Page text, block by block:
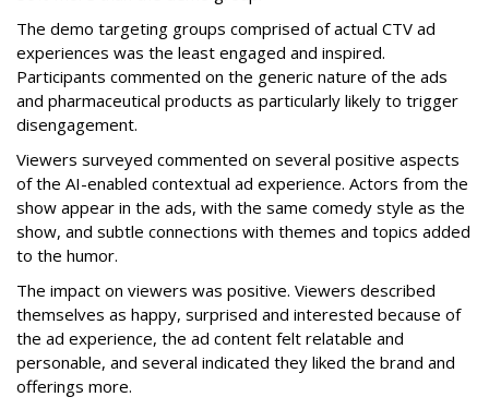
The demo targeting groups comprised of actual CTV ad
experiences was the least engaged and inspired.
Participants commented on the generic nature of the ads
and pharmaceutical products as particularly likely to trigger
disengagement.
Viewers surveyed commented on several positive aspects
of the AI-enabled contextual ad experience. Actors from the
show appear in the ads, with the same comedy style as the
show, and subtle connections with themes and topics added
to the humor.
The impact on viewers was positive. Viewers described
themselves as happy, surprised and interested because of
the ad experience, the ad content felt relatable and
personable, and several indicated they liked the brand and
offerings more.